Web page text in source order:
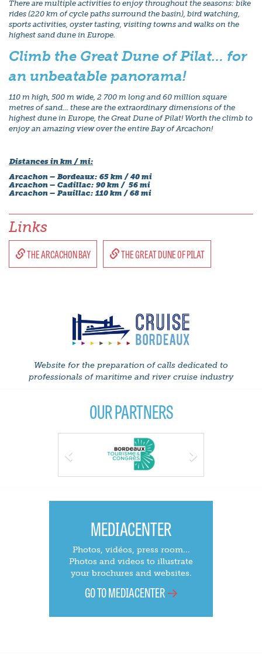
There are multiple activities to enjoy throughout the seasons: bike
rides (220 km of cycle paths surround the basin), bird watching,
sports activities, oyster tasting, visiting towns and walks on the
highest sand dune in Europe.
Climb the Great Dune of Pilat… for
an unbeatable panorama!
110 m high, 500 m wide, 2 700 m long and 60 million square
metres of sand… these are the extraordinary dimensions of the
highest dune in Europe, the Great Dune of Pilat! Worth the climb to
enjoy an amazing view over the entire Bay of Arcachon!
Distances in km / mi:
Arcachon – Bordeaux: 65 km / 40 mi
Arcachon – Cadillac: 90 km / 56 mi
Arcachon – Pauillac: 110 km / 68 mi
Links
THE ARCACHON BAY THE GREAT DUNE OF PILAT
Website for the preparation of calls dedicated to
professionals of maritime and river cruise industry
OUR PARTNERS
MEDIACENTER
Photos, vidéos, press room...
Photos and videos to illustrate
your brochures and websites.
GO TO MEDIACENTER